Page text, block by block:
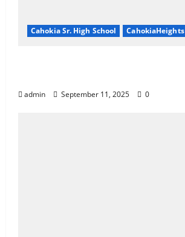
Cahokia Sr. High School CahokiaHeights
admin September 11, 2025 0